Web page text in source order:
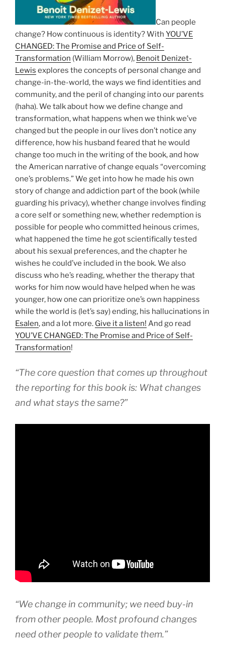
Can people
change? How continuous is identity? With YOU’VE
CHANGED: The Promise and Price of Self-
Transformation (William Morrow), Benoit Denizet-
Lewis explores the concepts of personal change and
change-in-the-world, the ways we find identities and
community, and the peril of changing into our parents
(haha). We talk about how we define change and
transformation, what happens when we think we’ve
changed but the people in our lives don’t notice any
difference, how his husband feared that he would
change too much in the writing of the book, and how
the American narrative of change equals “overcoming
one’s problems.” We get into how he made his own
story of change and addiction part of the book (while
guarding his privacy), whether change involves finding
a core self or something new, whether redemption is
possible for people who committed heinous crimes,
what happened the time he got scientifically tested
about his sexual preferences, and the chapter he
wishes he could’ve included in the book. We also
discuss who he’s reading, whether the therapy that
works for him now would have helped when he was
younger, how one can prioritize one’s own happiness
while the world is (let’s say) ending, his hallucinations in
Esalen, and a lot more. Give it a listen! And go read
YOU’VE CHANGED: The Promise and Price of Self-
Transformation!
“The core question that comes up throughout
the reporting for this book is: What changes
and what stays the same?”
“We change in community; we need buy-in
from other people. Most profound changes
need other people to validate them.”